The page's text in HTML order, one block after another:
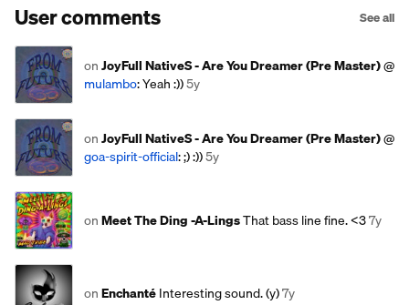
User comments See all
onJoyFull NativeS - Are You Dreamer (Pre Master)@
mulambo: Yeah :))5y
onJoyFull NativeS - Are You Dreamer (Pre Master)@
goa-spirit-official: ;) :))5y
onMeet The Ding -A-LingsThat bass line fine. <37y
onEnchantéInteresting sound. (y)7y